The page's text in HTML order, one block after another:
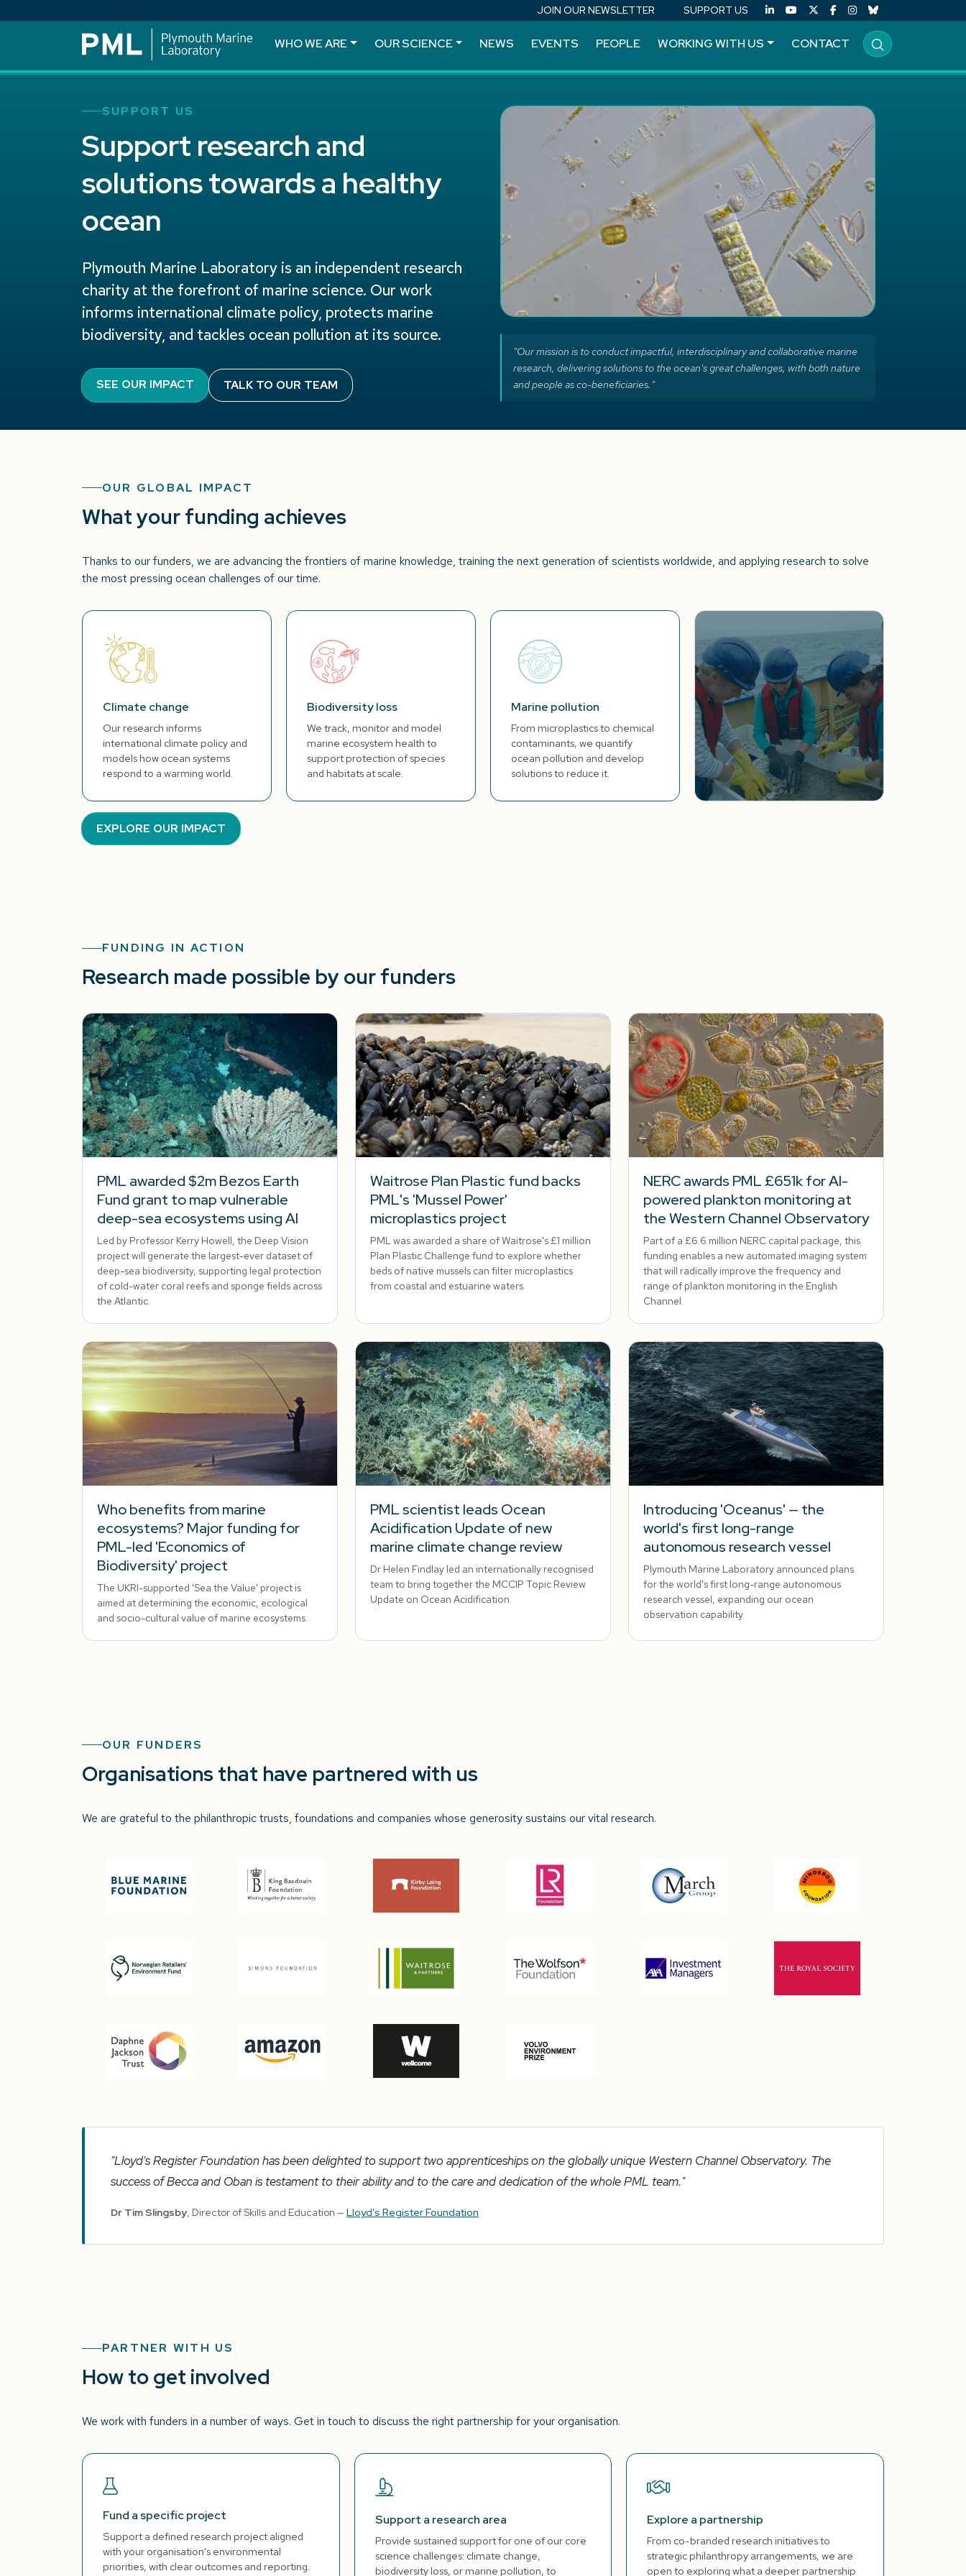
JOIN OUR NEWSLETTER SUPPORT US
WHO WE ARE OUR SCIENCE NEWS EVENTS PEOPLE WORKING WITH US CONTACT
SUPPORT US
Support research and
solutions towards a healthy
ocean
Plymouth Marine Laboratory is an independent research
charity at the forefront of marine science. Our work
informs international climate policy, protects marine
biodiversity, and tackles ocean pollution at its source.
SEE OUR IMPACT TALK TO OUR TEAM
"Our mission is to conduct impactful, interdisciplinary and collaborative marine
research, delivering solutions to the ocean's great challenges, with both nature
and people as co-beneficiaries."
OUR GLOBAL IMPACT
What your funding achieves
Thanks to our funders, we are advancing the frontiers of marine knowledge, training the next generation of scientists worldwide, and applying research to solve
the most pressing ocean challenges of our time.
Climate change
Our research informs
international climate policy and
models how ocean systems
respond to a warming world.
Biodiversity loss
We track, monitor and model
marine ecosystem health to
support protection of species
and habitats at scale.
Marine pollution
From microplastics to chemical
contaminants, we quantify
ocean pollution and develop
solutions to reduce it.
EXPLORE OUR IMPACT
FUNDING IN ACTION
Research made possible by our funders
PML awarded $2m Bezos Earth
Fund grant to map vulnerable
deep-sea ecosystems using AI
Led by Professor Kerry Howell, the Deep Vision
project will generate the largest-ever dataset of
deep-sea biodiversity, supporting legal protection
of cold-water coral reefs and sponge fields across
the Atlantic.
Waitrose Plan Plastic fund backs
PML's 'Mussel Power'
microplastics project
PML was awarded a share of Waitrose's £1 million
Plan Plastic Challenge fund to explore whether
beds of native mussels can filter microplastics
from coastal and estuarine waters.
NERC awards PML £651k for AI-
powered plankton monitoring at
the Western Channel Observatory
Part of a £6.6 million NERC capital package, this
funding enables a new automated imaging system
that will radically improve the frequency and
range of plankton monitoring in the English
Channel.
Who benefits from marine
ecosystems? Major funding for
PML-led 'Economics of
Biodiversity' project
The UKRI-supported 'Sea the Value' project is
aimed at determining the economic, ecological
and socio-cultural value of marine ecosystems.
PML scientist leads Ocean
Acidification Update of new
marine climate change review
Dr Helen Findlay led an internationally recognised
team to bring together the MCCIP Topic Review
Update on Ocean Acidification.
Introducing 'Oceanus' — the
world's first long-range
autonomous research vessel
Plymouth Marine Laboratory announced plans
for the world's first long-range autonomous
research vessel, expanding our ocean
observation capability.
OUR FUNDERS
Organisations that have partnered with us
We are grateful to the philanthropic trusts, foundations and companies whose generosity sustains our vital research.
"Lloyd's Register Foundation has been delighted to support two apprenticeships on the globally unique Western Channel Observatory. The
success of Becca and Oban is testament to their ability and to the care and dedication of the whole PML team."
Dr Tim Slingsby, Director of Skills and Education — Lloyd's Register Foundation
PARTNER WITH US
How to get involved
We work with funders in a number of ways. Get in touch to discuss the right partnership for your organisation.
Fund a specific project
Support a defined research project aligned
with your organisation's environmental
priorities, with clear outcomes and reporting.
Support a research area
Provide sustained support for one of our core
science challenges: climate change,
biodiversity loss, or marine pollution, to
Explore a partnership
From co-branded research initiatives to
strategic philanthropy arrangements, we are
open to exploring what a deeper partnership